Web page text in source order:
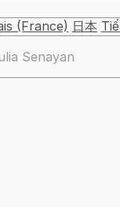
(France) 日本
Senayan